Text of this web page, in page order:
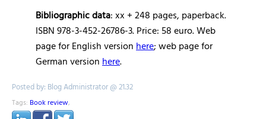
Bibliographic data: xx + 248 pages, paperback.
ISBN 978-3-452-26786-3. Price: 58 euro. Web
page for English versionhere; web page for
German versionhere.
Posted by: Blog Administrator @ 21.32
Tags: Book review,